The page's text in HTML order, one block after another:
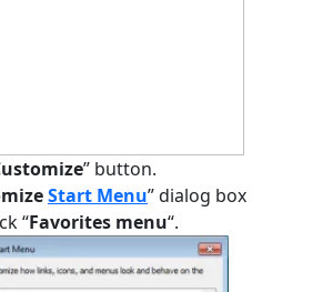
” button.
Start Menu” dialog box
“Favorites menu“.